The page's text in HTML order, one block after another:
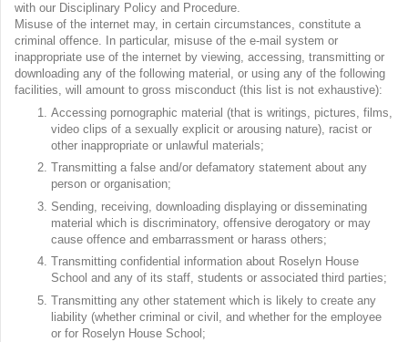
with our Disciplinary Policy and Procedure.
Misuse of the internet may, in certain circumstances, constitute a
criminal offence. In particular, misuse of the e-mail system or
inappropriate use of the internet by viewing, accessing, transmitting or
downloading any of the following material, or using any of the following
facilities, will amount to gross misconduct (this list is not exhaustive):
Accessing pornographic material (that is writings, pictures, films,
video clips of a sexually explicit or arousing nature), racist or
other inappropriate or unlawful materials;
Transmitting a false and/or defamatory statement about any
person or organisation;
Sending, receiving, downloading displaying or disseminating
material which is discriminatory, offensive derogatory or may
cause offence and embarrassment or harass others;
Transmitting confidential information about Roselyn House
School and any of its staff, students or associated third parties;
Transmitting any other statement which is likely to create any
liability (whether criminal or civil, and whether for the employee
or for Roselyn House School;